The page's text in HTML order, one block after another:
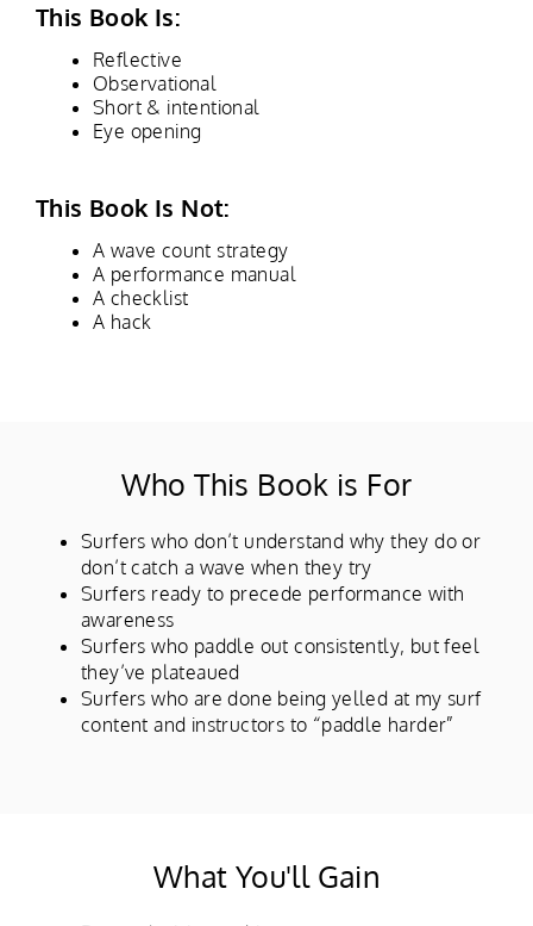
This Book Is:
Reflective
Observational
Short & intentional
Eye opening
This Book Is Not:
A wave count strategy
A performance manual
A checklist
A hack
Who This Book is For
Surfers who don’t understand why they do or
don’t catch a wave when they try
Surfers ready to precede performance with
awareness
Surfers who paddle out consistently, but feel
they’ve plateaued
Surfers who are done being yelled at my surf
content and instructors to “paddle harder”
What You'll Gain